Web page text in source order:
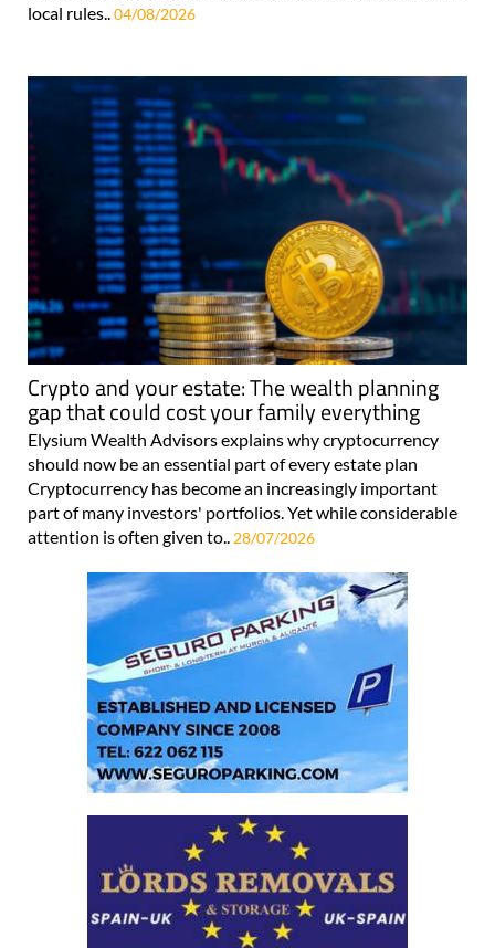
local rules.. 04/08/2026
Crypto and your estate: The wealth planning
gap that could cost your family everything
Elysium Wealth Advisors explains why cryptocurrency
should now be an essential part of every estate plan
Cryptocurrency has become an increasingly important
part of many investors' portfolios. Yet while considerable
attention is often given to.. 28/07/2026